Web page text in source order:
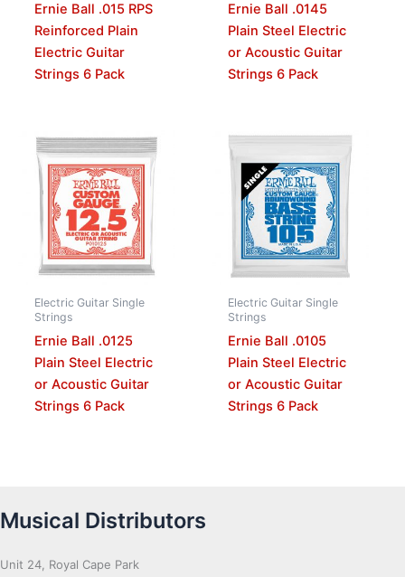
Ernie Ball .015 RPS
Reinforced Plain
Electric Guitar
Strings 6 Pack
Ernie Ball .0145
Plain Steel Electric
or Acoustic Guitar
Strings 6 Pack
Electric Guitar Single
Strings
Ernie Ball .0125
Plain Steel Electric
or Acoustic Guitar
Strings 6 Pack
Electric Guitar Single
Strings
Ernie Ball .0105
Plain Steel Electric
or Acoustic Guitar
Strings 6 Pack
Musical Distributors
Unit 24, Royal Cape Park